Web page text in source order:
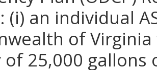
(i) an individual
of
of 25,000